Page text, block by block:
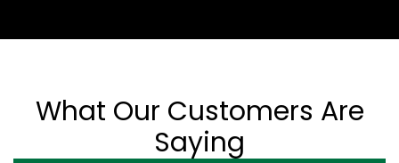
What Our Customers Are
Saying